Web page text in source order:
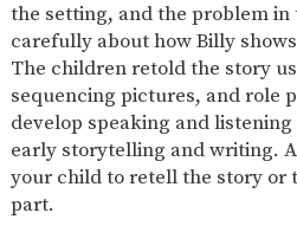
the setting, and the problem
carefully about how Billy
The children retold the story
sequencing pictures, and role
develop speaking and
early storytelling and writing.
your child to retell the story or
part.